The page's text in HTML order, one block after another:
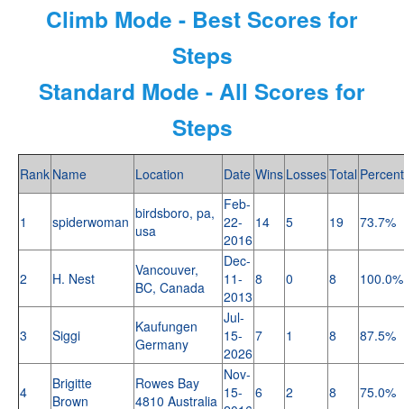
Climb Mode - Best Scores for
Steps
Standard Mode - All Scores for
Steps
Rank Name Location Date Wins LossesTotal Percent
1 spiderwoman birdsboro, pa,
usa
Feb-
22-
2016
14 5 19 73.7%
2 H. Nest
Vancouver,
BC, Canada
Dec-
11-
2013
8 0 8 100.0%
3 Siggi
Kaufungen
Germany
Jul-
15-
2026
7 1 8 87.5%
4
Brigitte
Brown
Rowes Bay
4810 Australia
Nov-
15-
6 2 8 75.0%